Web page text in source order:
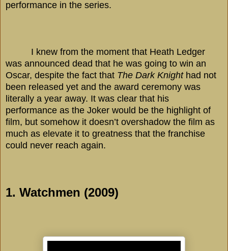
performance in the series.
I knew from the moment that Heath Ledger
was announced dead that he was going to win an
Oscar, despite the fact that The Dark Knighthad not
been released yet and the award ceremony was
literally a year away. It was clear that his
performance as the Joker would be the highlight of
film, but somehow it doesn’t overshadow the film as
much as elevate it to greatness that the franchise
could never reach again.
1. Watchmen (2009)